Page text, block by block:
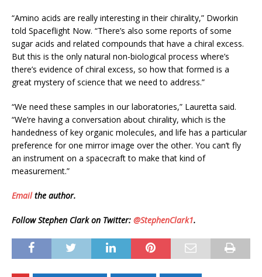
“Amino acids are really interesting in their chirality,” Dworkin
told Spaceflight Now. “There’s also some reports of some
sugar acids and related compounds that have a chiral excess.
But this is the only natural non-biological process where’s
there’s evidence of chiral excess, so how that formed is a
great mystery of science that we need to address.”
“We need these samples in our laboratories,” Lauretta said.
“We’re having a conversation about chirality, which is the
handedness of key organic molecules, and life has a particular
preference for one mirror image over the other. You can’t fly
an instrument on a spacecraft to make that kind of
measurement.”
Emailthe author.
Follow Stephen Clark on Twitter: @StephenClark1.